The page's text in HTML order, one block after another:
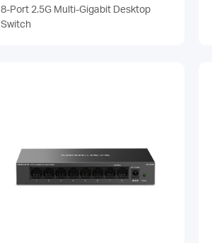
8-Port 2.5G Multi-Gigabit Desktop
Switch